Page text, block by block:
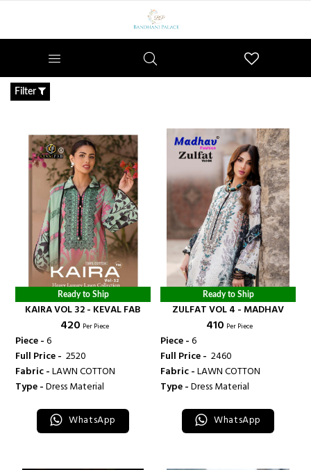
Filter
Ready to Ship
KAIRA VOL 32 - KEVAL FAB
₹ 420 Per Piece
Piece -6
Full Price - ₹ 2520
Fabric -LAWN COTTON
Type -Dress Material
WhatsApp
Ready to Ship
ZULFAT VOL 4 - MADHAV
₹ 410 Per Piece
Piece -6
Full Price - ₹ 2460
Fabric -LAWN COTTON
Type -Dress Material
WhatsApp